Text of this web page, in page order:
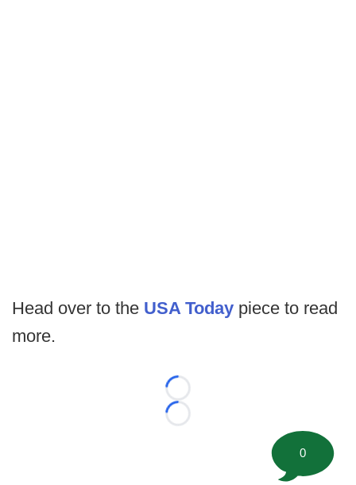
Head over to the USA Today piece to read
more.
Loading...
Loading...
0